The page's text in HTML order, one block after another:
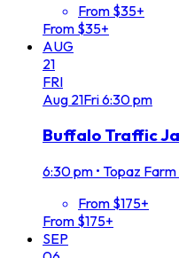
From $35+
From $35+
AUG
21
FRI
Aug 21Fri6:30 pm
Buffalo Traffic
6:30 pm • Topaz
From $175+
From $175+
SEP